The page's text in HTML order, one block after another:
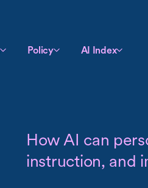
Policy AI Index
How AI can
instruction, and